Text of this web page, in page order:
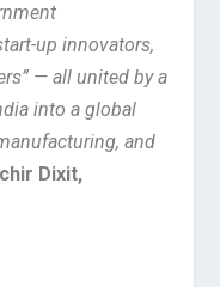
up innovators,
— all united by a
into a global
and
Dixit,